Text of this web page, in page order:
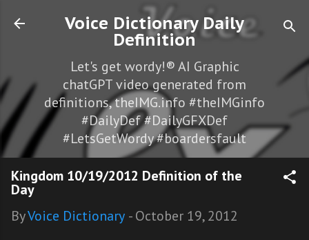
Skip to main content
Voice Dictionary Daily
Definition
Let's get wordy!® AI Graphic
chatGPT video generated from
definitions, theIMG.info #theIMGinfo
#DailyDef #DailyGFXDef
#LetsGetWordy #boardersfault
Kingdom 10/19/2012 Definition of the
Day
ByVoice Dictionary -October 19, 2012